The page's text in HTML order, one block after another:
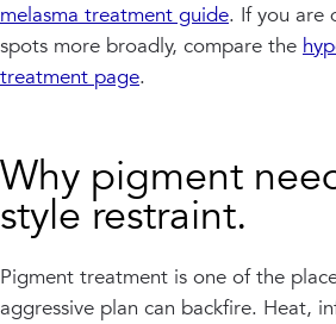
melasma treatment guide. If you are
spots more broadly, compare the
treatment page.
Why pigment
style restraint.
Pigment treatment is one of the
aggressive plan can backfire. Heat,